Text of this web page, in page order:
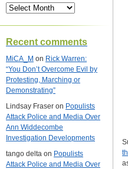
Archives
Recent comments
MiCA_M on Rick Warren:
“You Don’t Overcome Evil by
Protesting, Marching or
Demonstrating”
Lindsay Fraser on Populists
Attack Police and Media Over
Ann Widdecombe
Investigation Developments
tango delta on Populists
Attack Police and Media Over